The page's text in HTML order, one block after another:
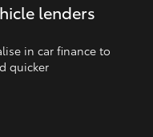
lenders
in car finance to
quicker